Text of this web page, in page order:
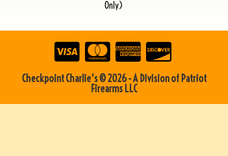
Only)
Checkpoint Charlie's © 2026 - A Division of Patriot
Firearms LLC